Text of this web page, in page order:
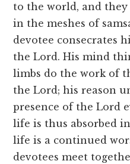
to the world, and
in the meshes of
devotee consecrates
the Lord. His mind
limbs do the work of
the Lord; his reason
presence of the Lord
life is thus absorbed
life is a continued
devotees meet